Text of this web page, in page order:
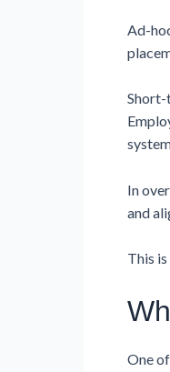
Ad-
Short-
In
and
This
One